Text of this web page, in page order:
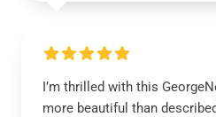
I’m thrilled with this
more beautiful than